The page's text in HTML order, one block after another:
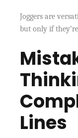
Joggers are
but only if
Lines